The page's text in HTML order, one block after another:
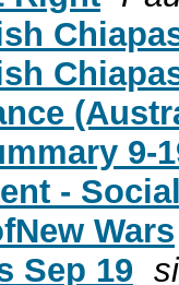
9-
-
Wars
Sep 19